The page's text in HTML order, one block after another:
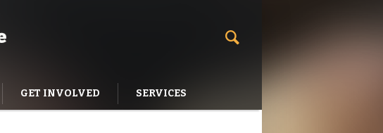
GET INVOLVED SERVICES